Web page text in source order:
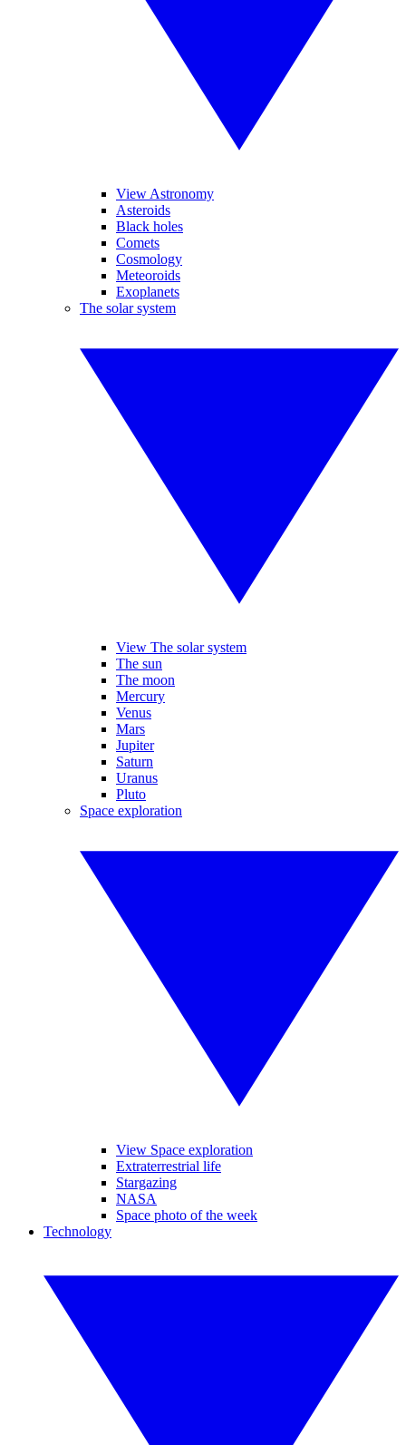
View Astronomy
Asteroids
Black holes
Comets
Cosmology
Meteoroids
Exoplanets
The solar system
View The solar system
The sun
The moon
Mercury
Venus
Mars
Jupiter
Saturn
Uranus
Pluto
Space exploration
View Space exploration
Extraterrestrial life
Stargazing
NASA
Space photo of the week
Technology